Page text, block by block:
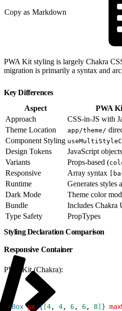
Copy as Markdown
PWA Kit styling is largely Chakra
migration is primarily a syntax and
Key Differences
Aspect
PWA
Approach
CSS-in-JS with
Theme Location
app/theme/
Component Styling
Design Tokens
JavaScript
Variants
Props-based (
Responsive
Array syntax
Runtime Generates styles
Dark Mode
Theme color
Bundle
Includes Chakra
Type Safety
PropTypes
Styling Declaration Comparison
Responsive Container
PWA Kit (Chakra):
<Box px ={[4, 4, 6, 6, 8] }